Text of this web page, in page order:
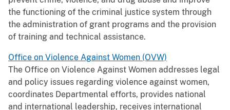
the functioning of the criminal justice system through
the administration of grant programs and the provision
of training and technical assistance.
Office on Violence Against Women (OVW)
The Office on Violence Against Women addresses legal
and policy issues regarding violence against women,
coordinates Departmental efforts, provides national
and international leadership, receives international